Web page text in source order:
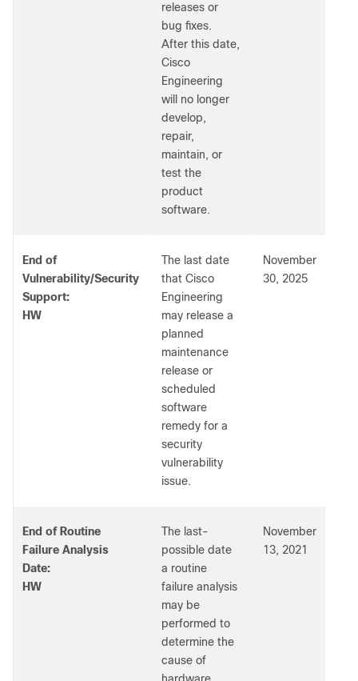
releases or
bug fixes.
After this date,
Cisco
Engineering
will no longer
develop,
repair,
maintain, or
test the
product
software.
End of
Vulnerability/Security
Support:
HW
The last date
that Cisco
Engineering
may release a
planned
maintenance
release or
scheduled
software
remedy for a
security
vulnerability
issue.
November
30, 2025
End of Routine
Failure Analysis
Date:
HW
The last-
possible date
a routine
failure analysis
may be
performed to
determine the
cause of
November
13, 2021